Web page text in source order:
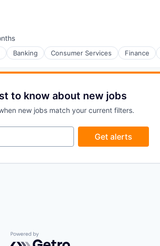
Banking Consumer Services Finance
to know about new jobs
new jobs match your current filters.
Get alerts
Powered by Getro.com